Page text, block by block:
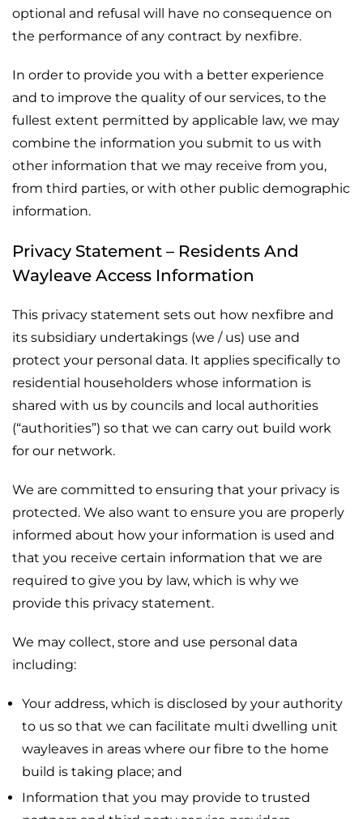
optional and refusal will have no consequence on
the performance of any contract by nexfibre.
In order to provide you with a better experience
and to improve the quality of our services, to the
fullest extent permitted by applicable law, we may
combine the information you submit to us with
other information that we may receive from you,
from third parties, or with other public demographic
information.
Privacy Statement – Residents And
Wayleave Access Information
This privacy statement sets out how nexfibre and
its subsidiary undertakings (we / us) use and
protect your personal data. It applies specifically to
residential householders whose information is
shared with us by councils and local authorities
(“authorities”) so that we can carry out build work
for our network.
We are committed to ensuring that your privacy is
protected. We also want to ensure you are properly
informed about how your information is used and
that you receive certain information that we are
required to give you by law, which is why we
provide this privacy statement.
We may collect, store and use personal data
including:
Your address, which is disclosed by your authority
to us so that we can facilitate multi dwelling unit
wayleaves in areas where our fibre to the home
build is taking place; and
Information that you may provide to trusted